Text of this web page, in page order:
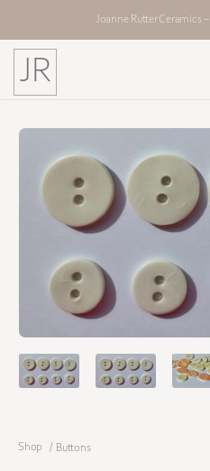
Joanne Rutter Ceramics –
JR
Shop / Buttons